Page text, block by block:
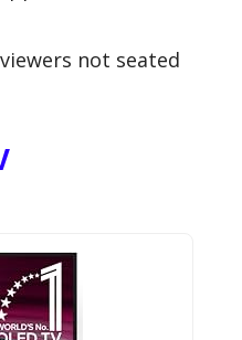
not seated